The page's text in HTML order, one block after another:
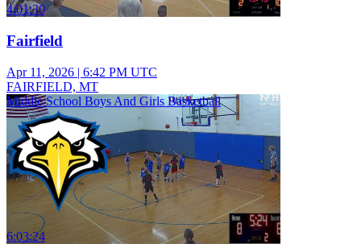
4:01:30
Fairfield
Apr 11, 2026 | 6:42 PM UTC
FAIRFIELD, MT
Middle School Boys And Girls Basketball
6:03:24